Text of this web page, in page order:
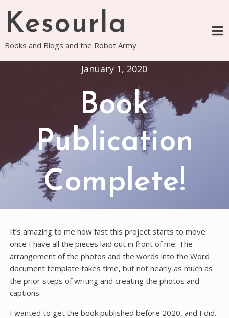
content
Kesourla
Books and Blogs and the Robot Army
January 1, 2020
Book
Publication
Complete!
It’s amazing to me how fast this project starts to move
once I have all the pieces laid out in front of me. The
arrangement of the photos and the words into the Word
document template takes time, but not nearly as much as
the prior steps of writing and creating the photos and
captions.
I wanted to get the book published before 2020, and I did.